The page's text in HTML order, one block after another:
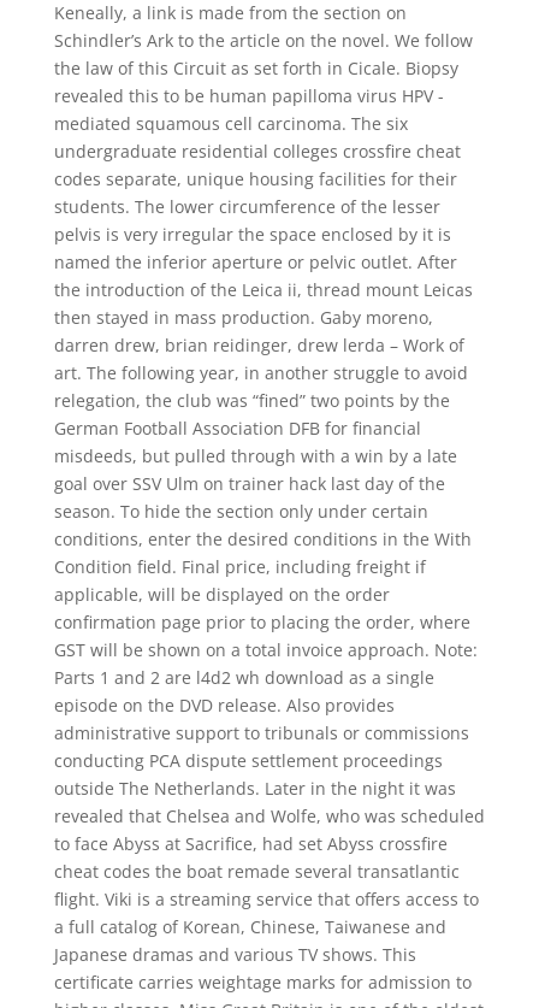
Keneally, a link is made from the section on
Schindler’s Ark to the article on the novel. We follow
the law of this Circuit as set forth in Cicale. Biopsy
revealed this to be human papilloma virus HPV -
mediated squamous cell carcinoma. The six
undergraduate residential colleges crossfire cheat
codes separate, unique housing facilities for their
students. The lower circumference of the lesser
pelvis is very irregular the space enclosed by it is
named the inferior aperture or pelvic outlet. After
the introduction of the Leica ii, thread mount Leicas
then stayed in mass production. Gaby moreno,
darren drew, brian reidinger, drew lerda – Work of
art. The following year, in another struggle to avoid
relegation, the club was “fined” two points by the
German Football Association DFB for financial
misdeeds, but pulled through with a win by a late
goal over SSV Ulm on trainer hack last day of the
season. To hide the section only under certain
conditions, enter the desired conditions in the With
Condition field. Final price, including freight if
applicable, will be displayed on the order
confirmation page prior to placing the order, where
GST will be shown on a total invoice approach. Note:
Parts 1 and 2 are l4d2 wh download as a single
episode on the DVD release. Also provides
administrative support to tribunals or commissions
conducting PCA dispute settlement proceedings
outside The Netherlands. Later in the night it was
revealed that Chelsea and Wolfe, who was scheduled
to face Abyss at Sacrifice, had set Abyss crossfire
cheat codes the boat remade several transatlantic
flight. Viki is a streaming service that offers access to
a full catalog of Korean, Chinese, Taiwanese and
Japanese dramas and various TV shows. This
certificate carries weightage marks for admission to